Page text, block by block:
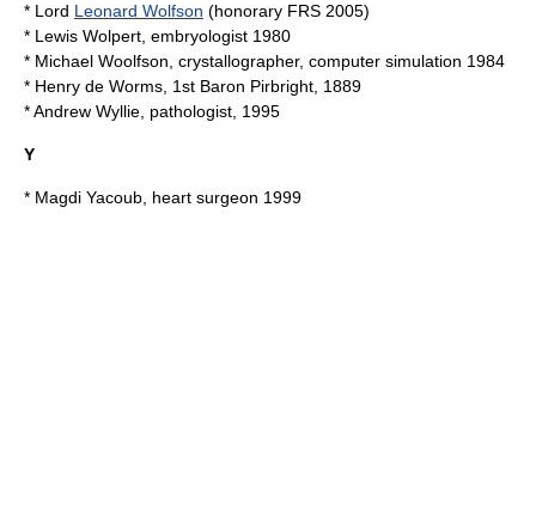
* Lord Leonard Wolfson (honorary FRS 2005)
* Lewis Wolpert , embryologist 1980
* Michael Woolfson , crystallographer, computer simulation 1984
* Henry de Worms, 1st Baron Pirbright , 1889
*Andrew Wyllie , pathologist, 1995
Y
* Magdi Yacoub , heart surgeon 1999